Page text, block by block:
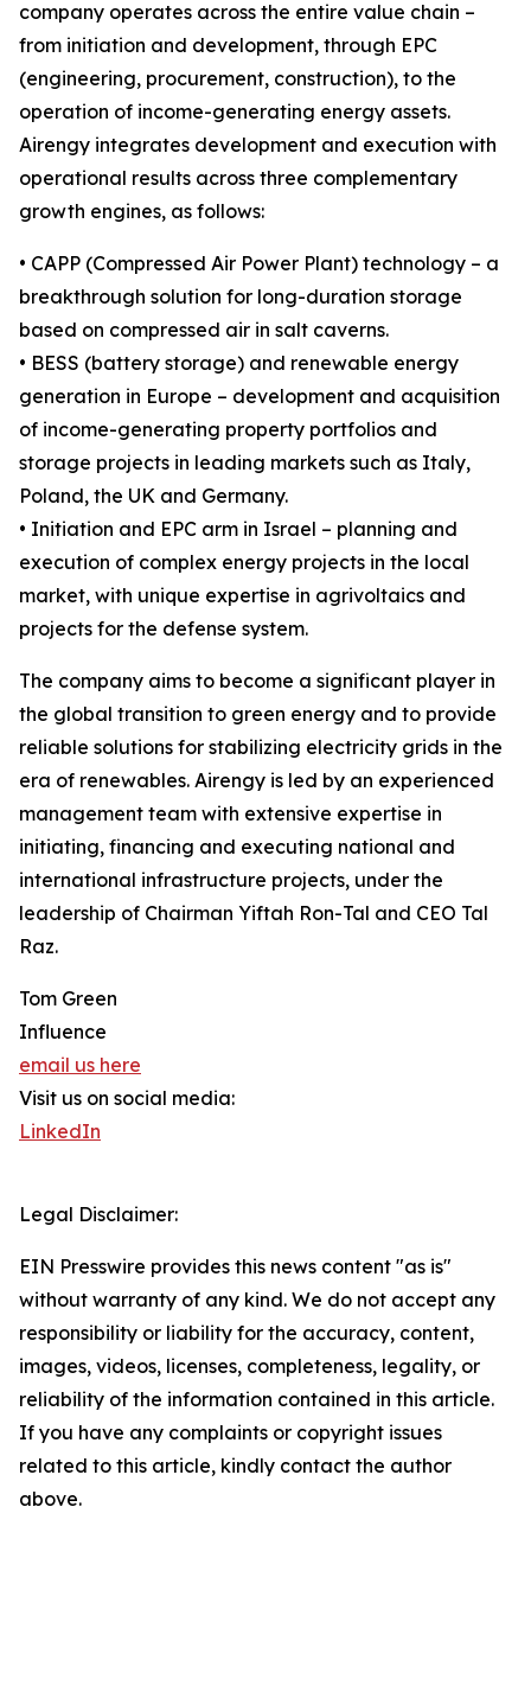
company operates across the entire value chain –
from initiation and development, through EPC
(engineering, procurement, construction), to the
operation of income-generating energy assets.
Airengy integrates development and execution with
operational results across three complementary
growth engines, as follows:
• CAPP (Compressed Air Power Plant) technology – a
breakthrough solution for long-duration storage
based on compressed air in salt caverns.
• BESS (battery storage) and renewable energy
generation in Europe – development and acquisition
of income-generating property portfolios and
storage projects in leading markets such as Italy,
Poland, the UK and Germany.
• Initiation and EPC arm in Israel – planning and
execution of complex energy projects in the local
market, with unique expertise in agrivoltaics and
projects for the defense system.
The company aims to become a significant player in
the global transition to green energy and to provide
reliable solutions for stabilizing electricity grids in the
era of renewables. Airengy is led by an experienced
management team with extensive expertise in
initiating, financing and executing national and
international infrastructure projects, under the
leadership of Chairman Yiftah Ron-Tal and CEO Tal
Raz.
Tom Green
Influence
email us here
Visit us on social media:
LinkedIn
Legal Disclaimer:
EIN Presswire provides this news content "as is"
without warranty of any kind. We do not accept any
responsibility or liability for the accuracy, content,
images, videos, licenses, completeness, legality, or
reliability of the information contained in this article.
If you have any complaints or copyright issues
related to this article, kindly contact the author
above.